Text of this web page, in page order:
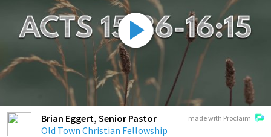
made with Proclaim
Brian Eggert, Senior Pastor
Old Town Christian Fellowship